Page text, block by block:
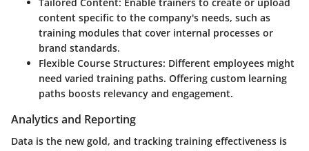
content specific to the company's needs, such as
training modules that cover internal processes or
brand standards.
Flexible Course Structures: Different employees might
need varied training paths. Offering custom learning
paths boosts relevancy and engagement.
Analytics and Reporting
Data is the new gold, and tracking training effectiveness is